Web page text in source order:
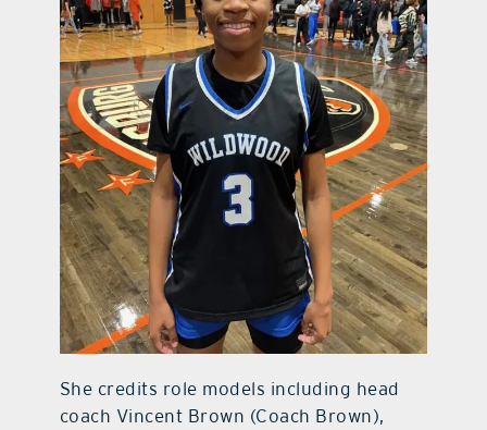
She credits role models including head
coach Vincent Brown (Coach Brown),